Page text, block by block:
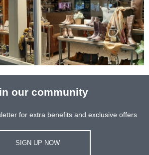
our community
for extra benefits and exclusive offers
SIGN UP NOW